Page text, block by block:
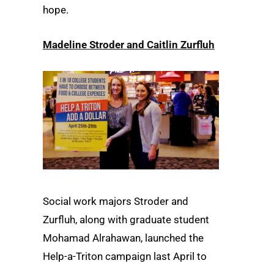
hope.
Madeline Stroder and Caitlin Zurfluh
Social work majors Stroder and
Zurfluh, along with graduate student
Mohamad Alrahawan, launched the
Help-a-Triton campaign last April to